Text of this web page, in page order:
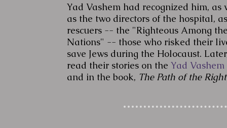
Yad Vashem had recognized him, as
as the two directors of the hospital, as
rescuers -- the "Righteous Among
Nations" -- those who risked their
save Jews during the Holocaust.
read their stories on the Yad Vashem
and in the book, The Path of the